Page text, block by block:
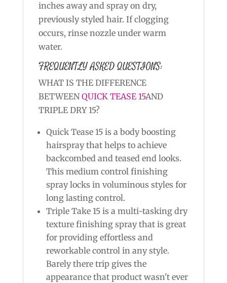
inches away and spray on dry,
previously styled hair. If clogging
occurs, rinse nozzle under warm
water.
FREQUENTLY ASKED QUESTIONS:
WHAT IS THE DIFFERENCE
BETWEEN QUICK TEASE 15AND
TRIPLE DRY 15?
Quick Tease 15 is a body boosting
hairspray that helps to achieve
backcombed and teased end looks.
This medium control finishing
spray locks in voluminous styles for
long lasting control.
Triple Take 15 is a multi-tasking dry
texture finishing spray that is great
for providing effortless and
reworkable control in any style.
Barely there trip gives the
appearance that product wasn't ever